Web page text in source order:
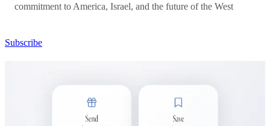
commitment to America, Israel, and the future of the West
Subscribe